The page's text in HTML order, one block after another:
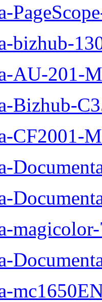
bizhub-
AU-201-
Bizhub-
CF2001-